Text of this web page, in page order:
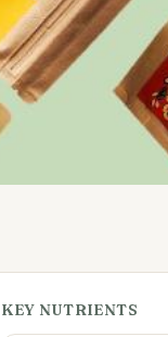
KEY NUTRIENTS